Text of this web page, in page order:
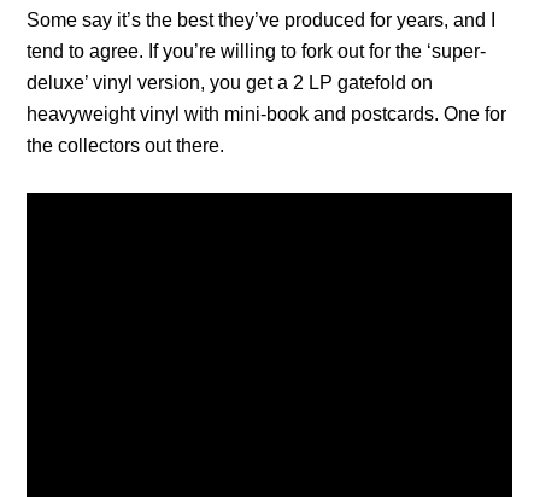
Some say it’s the best they’ve produced for years, and I
tend to agree. If you’re willing to fork out for the ‘super-
deluxe’ vinyl version, you get a 2 LP gatefold on
heavyweight vinyl with mini-book and postcards. One for
the collectors out there.